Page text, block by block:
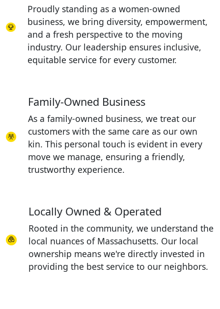
Proudly standing as a women-owned
business, we bring diversity, empowerment,
and a fresh perspective to the moving
industry. Our leadership ensures inclusive,
equitable service for every customer.
Family-Owned Business
As a family-owned business, we treat our
customers with the same care as our own
kin. This personal touch is evident in every
move we manage, ensuring a friendly,
trustworthy experience.
Locally Owned & Operated
Rooted in the community, we understand the
local nuances of Massachusetts. Our local
ownership means we're directly invested in
providing the best service to our neighbors.